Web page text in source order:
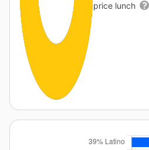
price lunch